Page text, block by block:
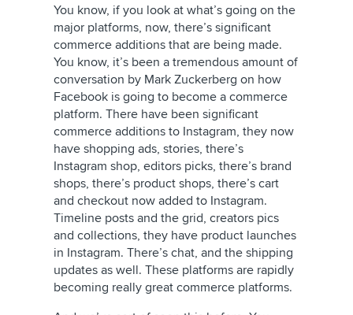
You know, if you look at what’s going on the
major platforms, now, there’s significant
commerce additions that are being made.
You know, it’s been a tremendous amount of
conversation by Mark Zuckerberg on how
Facebook is going to become a commerce
platform. There have been significant
commerce additions to Instagram, they now
have shopping ads, stories, there’s
Instagram shop, editors picks, there’s brand
shops, there’s product shops, there’s cart
and checkout now added to Instagram.
Timeline posts and the grid, creators pics
and collections, they have product launches
in Instagram. There’s chat, and the shipping
updates as well. These platforms are rapidly
becoming really great commerce platforms.